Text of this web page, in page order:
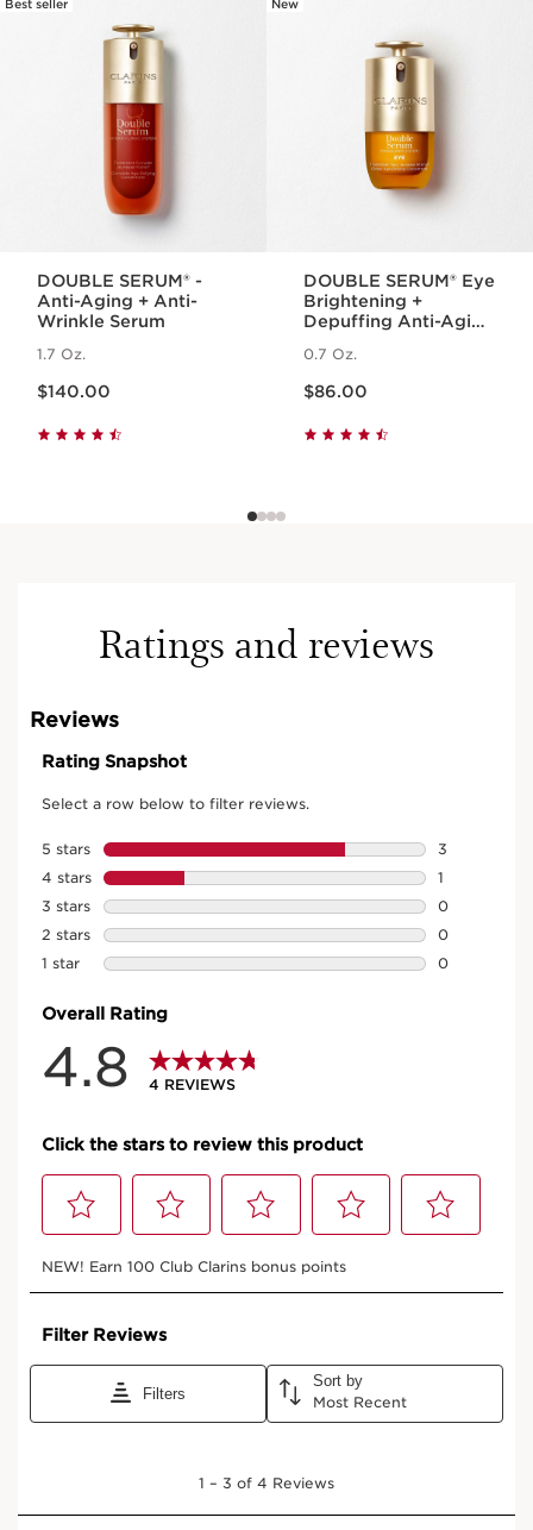
A gentle, bi-phase eye makeup remover
for all skin types that instantly removes
heavy + waterproof makeup while
protect lashes.
1 item
Wonder Volume Mascara XXL 0.1 Oz.
A volumizing mascara for extra
lasting formula for 2X the volume¹, 12H¹
smudge-proof wear.
¹Clinical study, 33 Volunteers
Best seller
DOUBLE SERUM® -
Anti-Aging + Anti-
Wrinkle Serum
1.7 Oz.
$140.00
New
DOUBLE SERUM® Eye
Brightening +
Depuffing Anti-Aging
0.7 Oz.
$86.00
Ratings and reviews